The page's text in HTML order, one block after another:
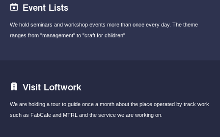
Event Lists
We hold seminars and workshop events more than once every day. The theme
ranges from "management" to "craft for children".
Visit Loftwork
We are holding a tour to guide once a month about the place operated by track work
such as FabCafe and MTRL and the service we are working on.